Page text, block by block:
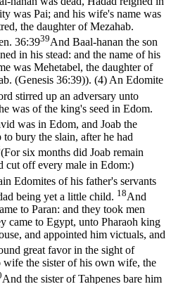
was Pai; and his wife's name was
the daughter of Mezahab.
36:3939And Baal-hanan the son
in his stead: and the name of his
was Mehetabel, the daughter of
(Genesis 36:39)). (4) An Edomite
stirred up an adversary unto
was of the king's seed in Edom.
was in Edom, and Joab the
bury the slain, after he had
(For six months did Joab remain
cut off every male in Edom:)
Edomites of his father's servants
being yet a little child. 18And
to Paran: and they took men
came to Egypt, unto Pharaoh king
and appointed him victuals, and
great favor in the sight of
wife the sister of his own wife, the
And the sister of Tahpenes bare him